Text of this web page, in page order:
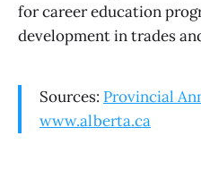
for career education
development in trades
Sources: Provincial
www.alberta.ca